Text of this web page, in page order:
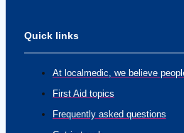
Quick links
At localmedic, we believe
First Aid topics
Frequently asked questions